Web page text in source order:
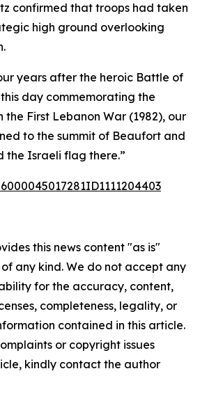
confirmed that troops had taken
high ground overlooking
years after the heroic Battle of
day commemorating the
the First Lebanon War (1982), our
to the summit of Beaufort and
the Israeli flag there.”
this news content "as is"
any kind. We do not accept any
for the accuracy, content,
completeness, legality, or
contained in this article.
or copyright issues
kindly contact the author